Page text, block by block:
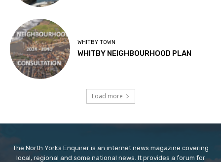
WHITBY TOWN
WHITBY NEIGHBOURHOOD PLAN
Load more
The North Yorks Enquirer is an internet news magazine covering
local, regional and some national news. It provides a forum for